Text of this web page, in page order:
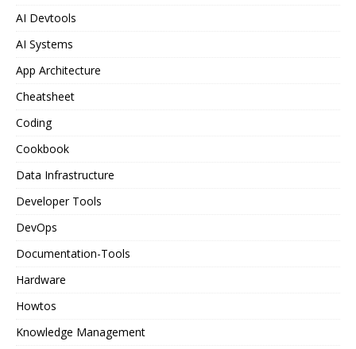
AI Devtools
AI Systems
App Architecture
Cheatsheet
Coding
Cookbook
Data Infrastructure
Developer Tools
DevOps
Documentation-Tools
Hardware
Howtos
Knowledge Management